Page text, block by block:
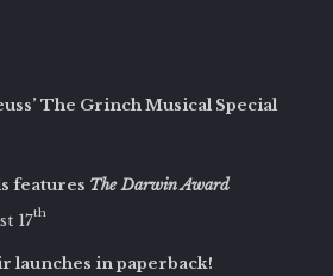
The Grinch Musical Special
features The Darwin Award
17th
launches in paperback!